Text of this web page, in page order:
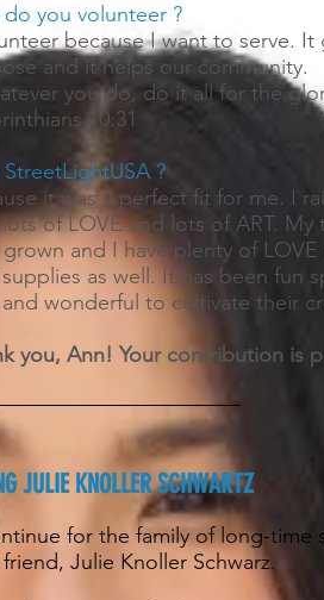
do you volunteer ?
because I want to serve. It
and it helps our community.
you do, do it all for the
10:31
?
it was a perfect fit for me. I
of LOVE and lots of ART.
and I have plenty of
supplies as well. It has been fun
wonderful to cultivate their
you, Ann! Your contribution is
JULIE KNOLLER SCHWARTZ
for the family of long-time
Julie Knoller Schwarz.